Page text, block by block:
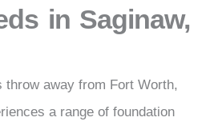
in Saginaw,
throw away from Fort Worth,
a range of foundation